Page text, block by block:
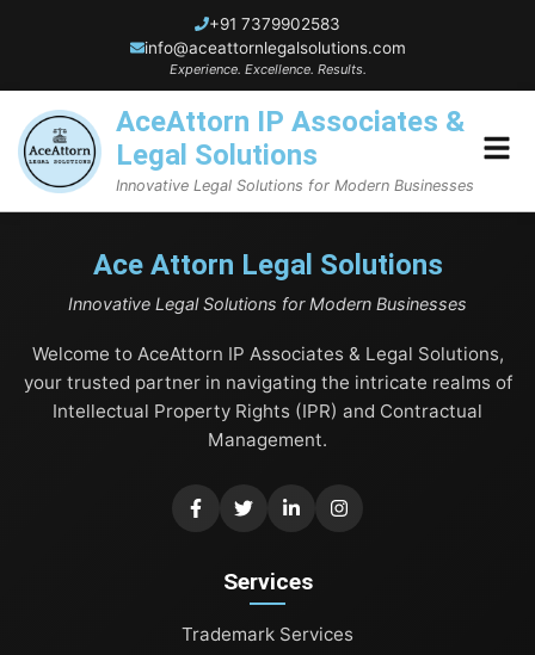
+91 7379902583
info@aceattornlegalsolutions.com
Experience. Excellence. Results.
AceAttorn IP Associates &
Legal Solutions
Innovative Legal Solutions for Modern Businesses
About Us
Blogs
Trademark Services
Ace Attorn Legal Solutions
Innovative Legal Solutions for Modern Businesses
Welcome to AceAttorn IP Associates & Legal Solutions,
your trusted partner in navigating the intricate realms of
Intellectual Property Rights (IPR) and Contractual
Management.
Services
Trademark Services